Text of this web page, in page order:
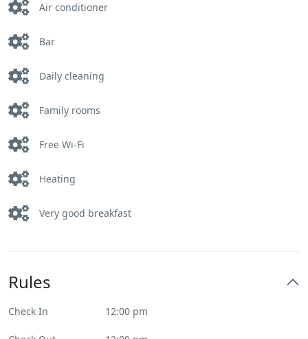
Air conditioner
Bar
Daily cleaning
Family rooms
Free Wi-Fi
Heating
Very good breakfast
Rules
Check In 12:00 pm